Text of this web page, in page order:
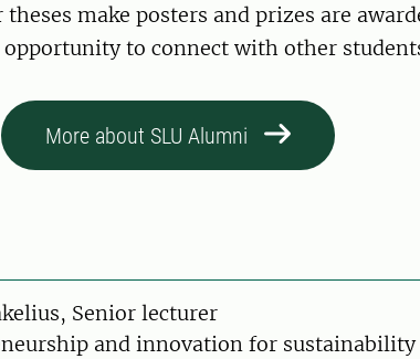
make posters and prizes are
opportunity to connect with other
More about SLU Alumni
Senior lecturer
and innovation for sustainability